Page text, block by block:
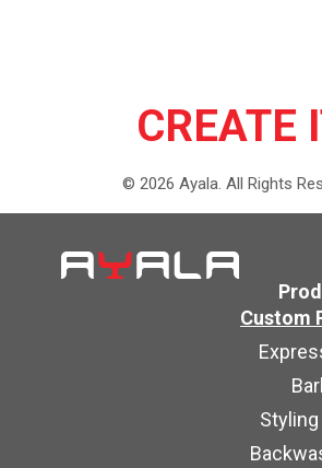
CREATE
© 2026 Ayala. All Rights
Custom